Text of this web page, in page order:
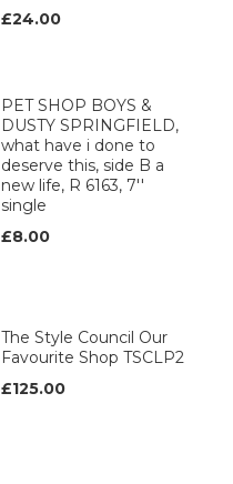
£24.00
PET SHOP BOYS &
DUSTY SPRINGFIELD,
what have i done to
deserve this, side B a
new life, R 6163, 7''
single
£8.00
The Style Council Our
Favourite Shop TSCLP2
£125.00